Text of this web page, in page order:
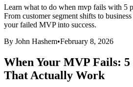
Learn what to do when mvp fails with 5
From customer segment shifts to
your failed MVP into success.
By John Hashem•February 8, 2026
When Your MVP Fails:
That Actually Work